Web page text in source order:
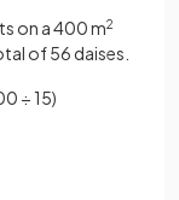
on a 400 m2
of 56 daises.
÷ 15)